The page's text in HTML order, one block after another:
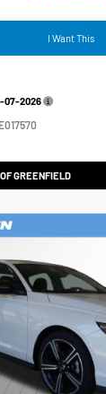
I Want This
07-2026
GREENFIELD